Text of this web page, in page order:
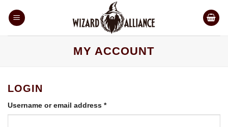
MY ACCOUNT
LOGIN
Username or email address *Required